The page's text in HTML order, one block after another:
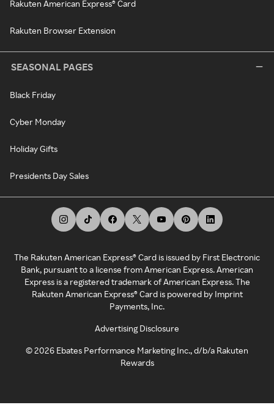
Rakuten American Express® Card
Rakuten Browser Extension
SEASONAL PAGES
Black Friday
Cyber Monday
Holiday Gifts
Presidents Day Sales
The Rakuten American Express® Card is issued by First Electronic
Bank, pursuant to a license from American Express. American
Express is a registered trademark of American Express. The
Rakuten American Express® Card is powered by Imprint
Payments, Inc.
Advertising Disclosure
©2026 Ebates Performance Marketing Inc., d/b/a Rakuten
Rewards